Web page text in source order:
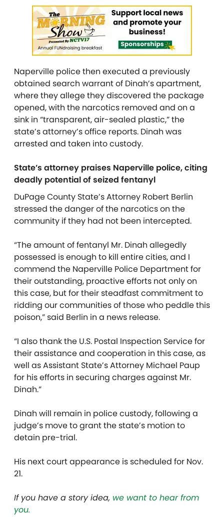
Naperville police then executed a previously
obtained search warrant of Dinah’s apartment,
where they allege they discovered the package
opened, with the narcotics removed and on a
sink in “transparent, air-sealed plastic,” the
state’s attorney’s office reports. Dinah was
arrested and taken into custody.
State’s attorney praises Naperville police, citing
deadly potential of seized fentanyl
DuPage County State’s Attorney Robert Berlin
stressed the danger of the narcotics on the
community if they had not been intercepted.
“The amount of fentanyl Mr. Dinah allegedly
possessed is enough to kill entire cities, and I
commend the Naperville Police Department for
their outstanding, proactive efforts not only on
this case, but for their steadfast commitment to
ridding our communities of those who peddle this
poison,” said Berlin in a news release.
“I also thank the U.S. Postal Inspection Service for
their assistance and cooperation in this case, as
well as Assistant State’s Attorney Michael Paup
for his efforts in securing charges against Mr.
Dinah.”
Dinah will remain in police custody, following a
judge’s move to grant the state’s motion to
detain pre-trial.
His next court appearance is scheduled for Nov.
21.
If you have a story idea, we want to hear from
you.